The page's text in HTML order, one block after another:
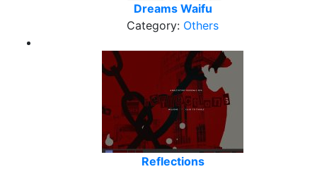
Dreams Waifu
Category: Others
Reflections